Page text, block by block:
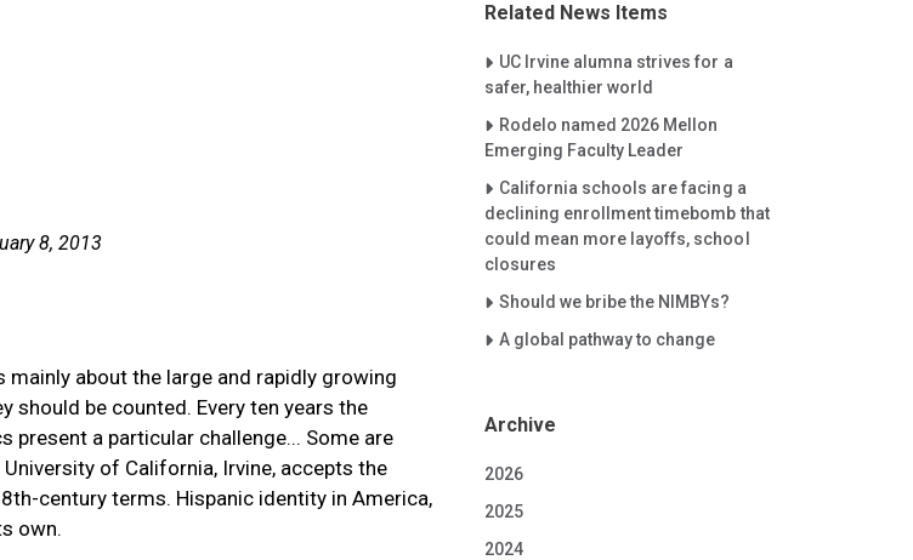
8, 2013
about the large and rapidly growing
should be counted. Every ten years the
a particular challenge... Some are
of California, Irvine, accepts the
century terms. Hispanic identity in America,
own.
Related News Items
Careet Right
UC Irvine alumna strives for a
safer, healthier world
Careet Right
Rodelo named 2026 Mellon
Emerging Faculty Leader
Careet Right
California schools are facing a
declining enrollment timebomb that
could mean more layoffs, school
closures
Careet Right
Should we bribe the NIMBYs?
Careet Right
A global pathway to change
Archive
2026
2025
2024